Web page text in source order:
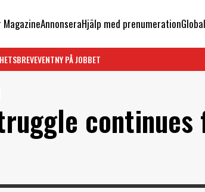
MagazineAnnonseraHjälp med prenumeration
EVENTNY PÅ JOBBET
continues